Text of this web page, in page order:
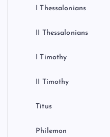
I Thessalonians
II Thessalonians
I Timothy
II Timothy
Titus
Philemon